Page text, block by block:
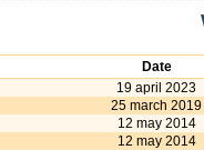
Date
19 april 2023
25 march 2019
12 may 2014
12 may 2014